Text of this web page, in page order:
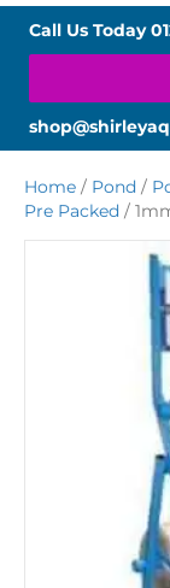
Call Us Today
Home / Pond /
Pre Packed /